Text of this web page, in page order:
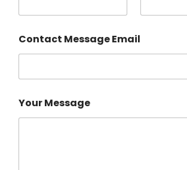
Contact Message Email
Your Message